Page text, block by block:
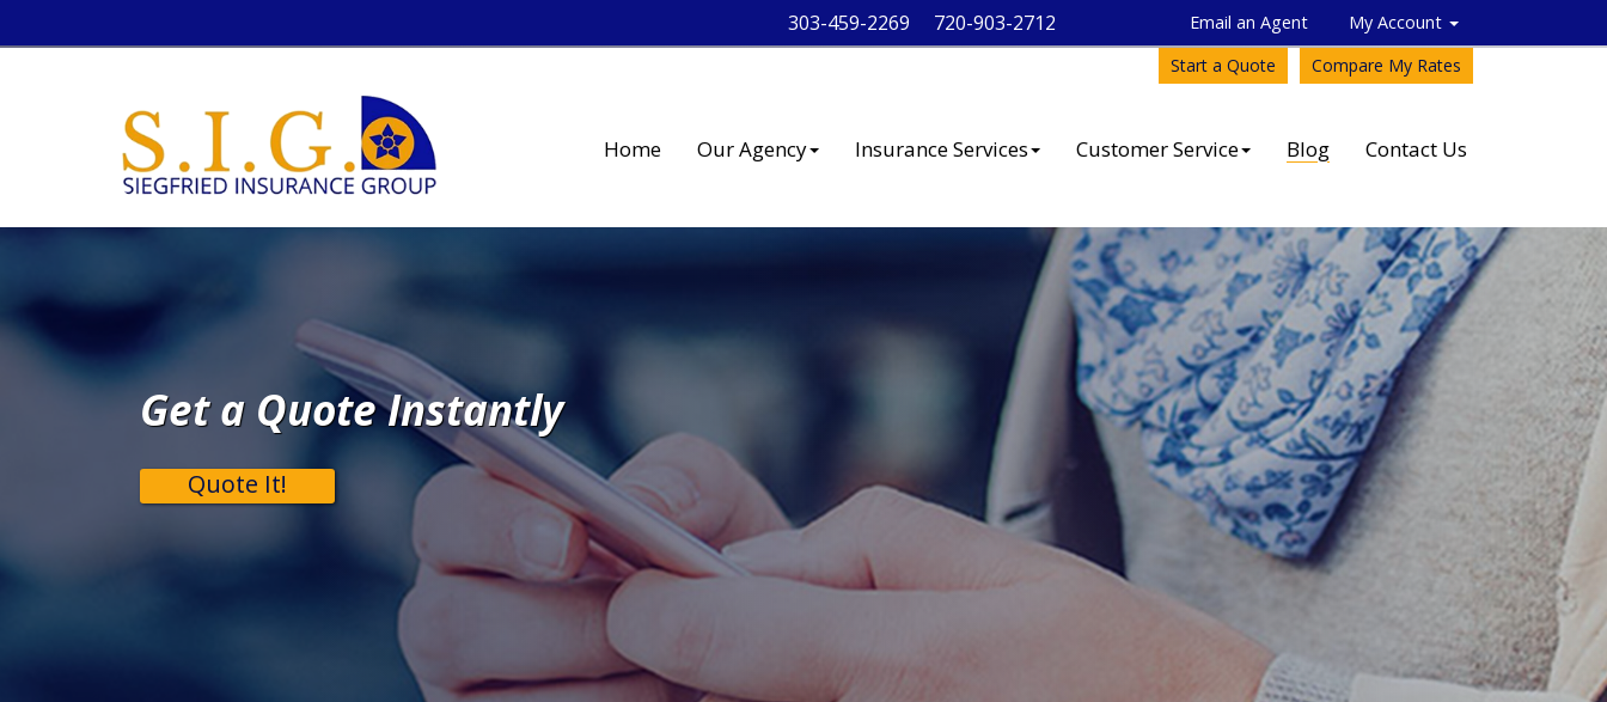
Email an Agent My Account
303-459-2269 720-903-2712
Compare My Rates
Start a Quote
Home Our Agency Insurance Services Customer Service Blog Contact Us
Get a Quote Instantly
Quote It!